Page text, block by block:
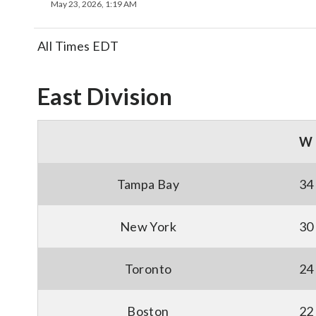
May 23, 2026, 1:19 AM
All Times EDT
East Division
W
Tampa Bay 34
New York 30
Toronto 24
Boston 22